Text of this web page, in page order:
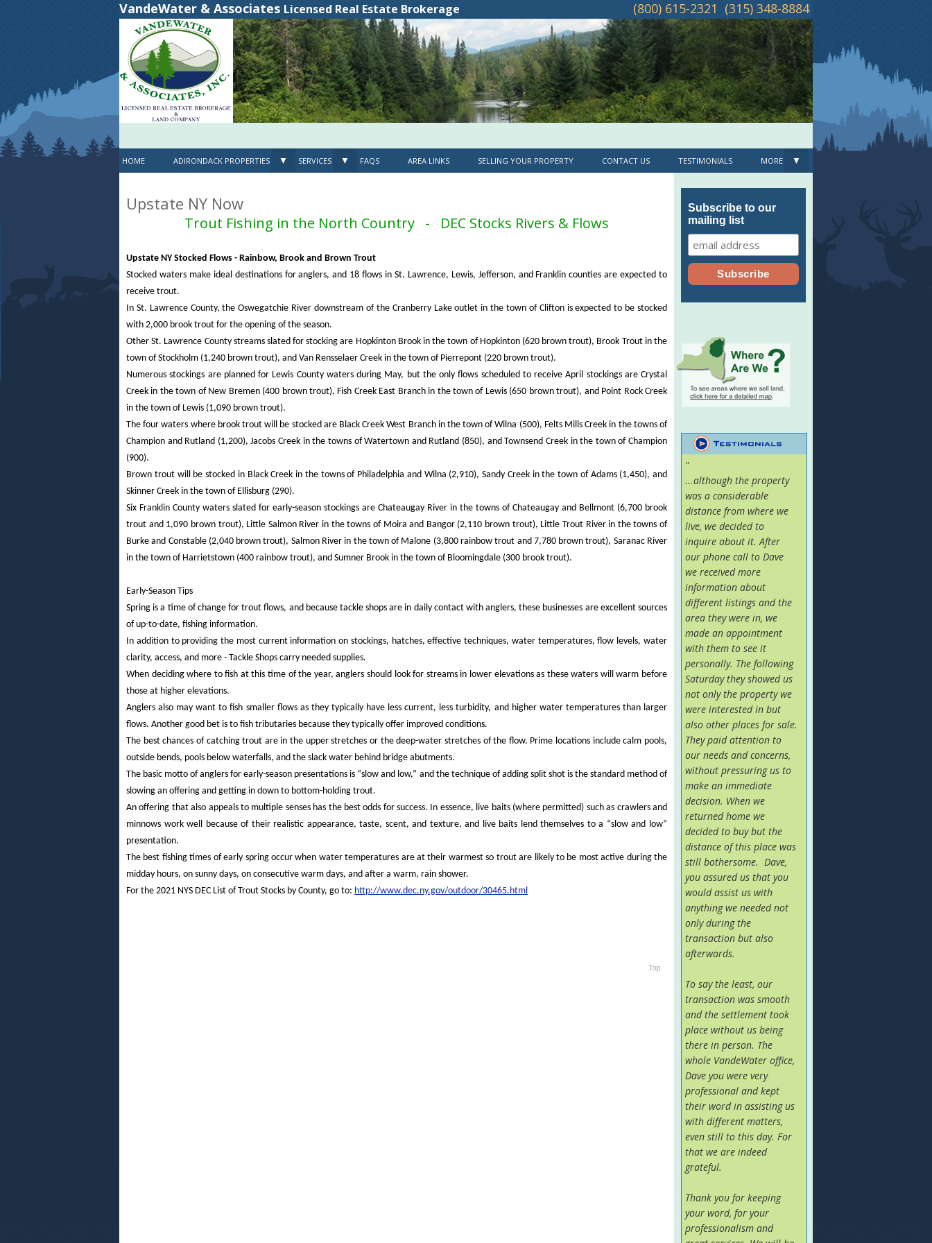
VandeWater & Associates Licensed Real Estate Brokerage (800) 615-2321 (315) 348-8884
HOME ADIRONDACK PROPERTIES ▼ SERVICES ▼ FAQS AREA LINKS SELLING YOUR PROPERTY CONTACT US TESTIMONIALS MORE ▼
Upstate NY Now
Trout Fishing in the North Country - DEC Stocks Rivers & Flows
Upstate NY Stocked Flows - Rainbow, Brook and Brown Trout
Stocked waters make ideal destinations for anglers, and 18 flows in St. Lawrence, Lewis, Jefferson, and Franklin counties are expected to
receive trout.
In St. Lawrence County, the Oswegatchie River downstream of the Cranberry Lake outlet in the town of Clifton is expected to be stocked
with 2,000 brook trout for the opening of the season.
Other St. Lawrence County streams slated for stocking are Hopkinton Brook in the town of Hopkinton (620 brown trout), Brook Trout in the
town of Stockholm (1,240 brown trout), and Van Rensselaer Creek in the town of Pierrepont (220 brown trout).
Numerous stockings are planned for Lewis County waters during May, but the only flows scheduled to receive April stockings are Crystal
Creek in the town of New Bremen (400 brown trout), Fish Creek East Branch in the town of Lewis (650 brown trout), and Point Rock Creek
in the town of Lewis (1,090 brown trout).
The four waters where brook trout will be stocked are Black Creek West Branch in the town of Wilna (500), Felts Mills Creek in the towns of
Champion and Rutland (1,200), Jacobs Creek in the towns of Watertown and Rutland (850), and Townsend Creek in the town of Champion
(900).
Brown trout will be stocked in Black Creek in the towns of Philadelphia and Wilna (2,910), Sandy Creek in the town of Adams (1,450), and
Skinner Creek in the town of Ellisburg (290).
Six Franklin County waters slated for early-season stockings are Chateaugay River in the towns of Chateaugay and Bellmont (6,700 brook
trout and 1,090 brown trout), Little Salmon River in the towns of Moira and Bangor (2,110 brown trout), Little Trout River in the towns of
Burke and Constable (2,040 brown trout), Salmon River in the town of Malone (3,800 rainbow trout and 7,780 brown trout), Saranac River
in the town of Harrietstown (400 rainbow trout), and Sumner Brook in the town of Bloomingdale (300 brook trout).
Early-Season Tips
Spring is a time of change for trout flows, and because tackle shops are in daily contact with anglers, these businesses are excellent sources
of up-to-date, fishing information.
In addition to providing the most current information on stockings, hatches, effective techniques, water temperatures, flow levels, water
clarity, access, and more - Tackle Shops carry needed supplies.
When deciding where to fish at this time of the year, anglers should look for streams in lower elevations as these waters will warm before
those at higher elevations.
Anglers also may want to fish smaller flows as they typically have less current, less turbidity, and higher water temperatures than larger
flows. Another good bet is to fish tributaries because they typically offer improved conditions.
The best chances of catching trout are in the upper stretches or the deep-water stretches of the flow. Prime locations include calm pools,
outside bends, pools below waterfalls, and the slack water behind bridge abutments.
The basic motto of anglers for early-season presentations is “slow and low,” and the technique of adding split shot is the standard method of
slowing an offering and getting in down to bottom-holding trout.
An offering that also appeals to multiple senses has the best odds for success. In essence, live baits (where permitted) such as crawlers and
minnows work well because of their realistic appearance, taste, scent, and texture, and live baits lend themselves to a “slow and low”
presentation.
The best fishing times of early spring occur when water temperatures are at their warmest so trout are likely to be most active during the
midday hours, on sunny days, on consecutive warm days, and after a warm, rain shower.
For the 2021 NYS DEC List of Trout Stocks by County, go to: http://www.dec.ny.gov/outdoor/30465.html
Top
Subscribe to our
mailing list
"
...although the property
was a considerable
distance from where we
live, we decided to
inquire about it. After
our phone call to Dave
we received more
information about
different listings and the
area they were in, we
made an appointment
with them to see it
personally. The following
Saturday they showed us
not only the property we
were interested in but
also other places for sale.
They paid attention to
our needs and concerns,
without pressuring us to
make an immediate
decision. When we
returned home we
decided to buy but the
distance of this place was
still bothersome. Dave,
you assured us that you
would assist us with
anything we needed not
only during the
transaction but also
afterwards.
To say the least, our
transaction was smooth
and the settlement took
place without us being
there in person. The
whole VandeWater office,
Dave you were very
professional and kept
their word in assisting us
with different matters,
even still to this day. For
that we are indeed
grateful.
Thank you for keeping
your word, for your
professionalism and